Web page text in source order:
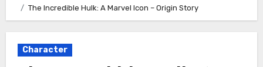
The Incredible Hulk: A Marvel Icon – Origin Story
Character